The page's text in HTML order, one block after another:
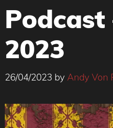
2023
26/04/2023 by Andy Von